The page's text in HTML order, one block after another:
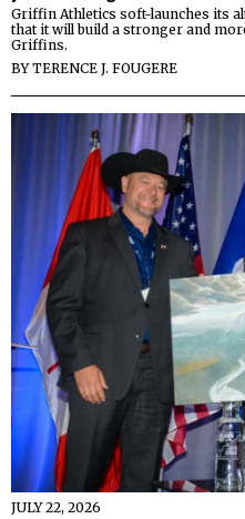
Griffin Athletics soft-launches its
that it will build a stronger and
Griffins.
BYTERENCE J. FOUGERE
JULY 22, 2026